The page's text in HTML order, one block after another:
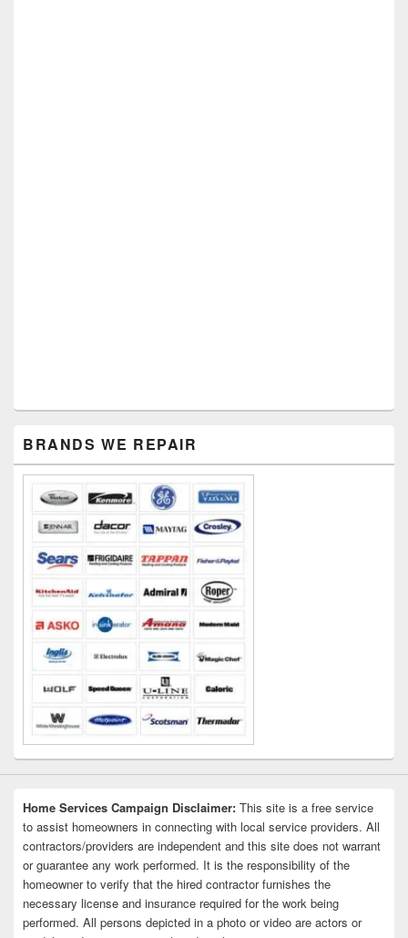
Sidebar
Widget
Area
BRANDS WE REPAIR
Home Services Campaign Disclaimer: This site is a free service
to assist homeowners in connecting with local service providers. All
contractors/providers are independent and this site does not warrant
or guarantee any work performed. It is the responsibility of the
homeowner to verify that the hired contractor furnishes the
necessary license and insurance required for the work being
performed. All persons depicted in a photo or video are actors or